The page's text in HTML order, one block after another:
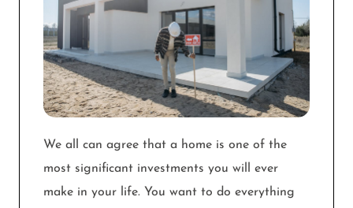
We all can agree that a home is one of the
most significant investments you will ever
make in your life. You want to do everything